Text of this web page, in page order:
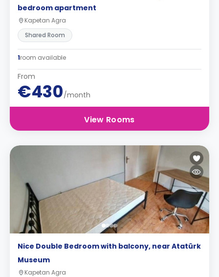
bedroom apartment
Kapetan Agra
Shared Room
1room available
From
€430/month
View Rooms
Nice Double Bedroom with balcony, near Atatürk
Museum
Kapetan Agra